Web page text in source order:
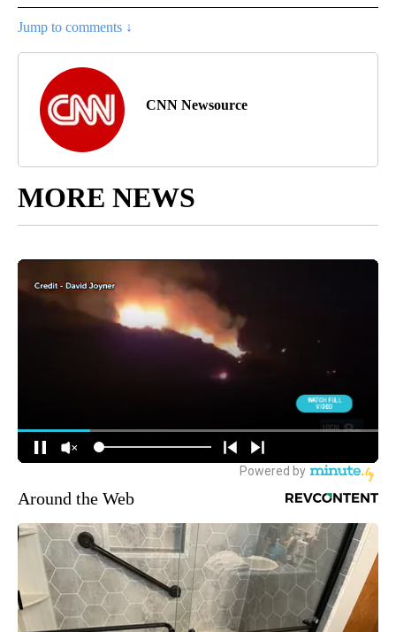
Jump to comments ↓
CNN Newsource
MORE NEWS
Around the Web